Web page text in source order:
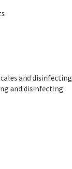
and disinfecting
and disinfecting